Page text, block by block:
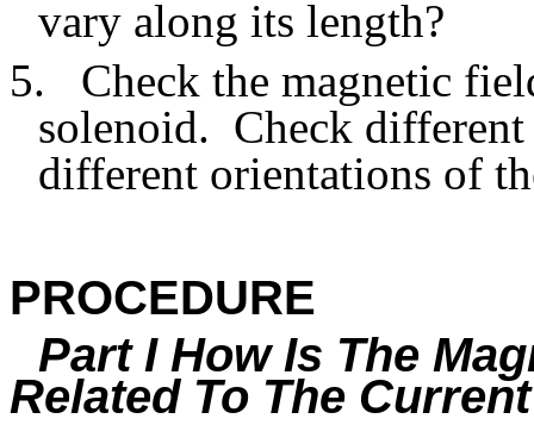
vary along its length?
5.
Check the magnetic
solenoid. Check
different orientations of
PROCEDURE
Part I How Is The
Related To The